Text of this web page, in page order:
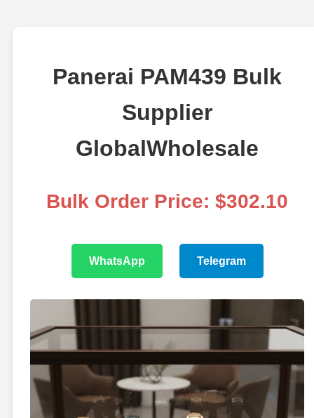
Panerai PAM439 Bulk
Supplier
GlobalWholesale
Bulk Order Price: $302.10
WhatsApp Telegram